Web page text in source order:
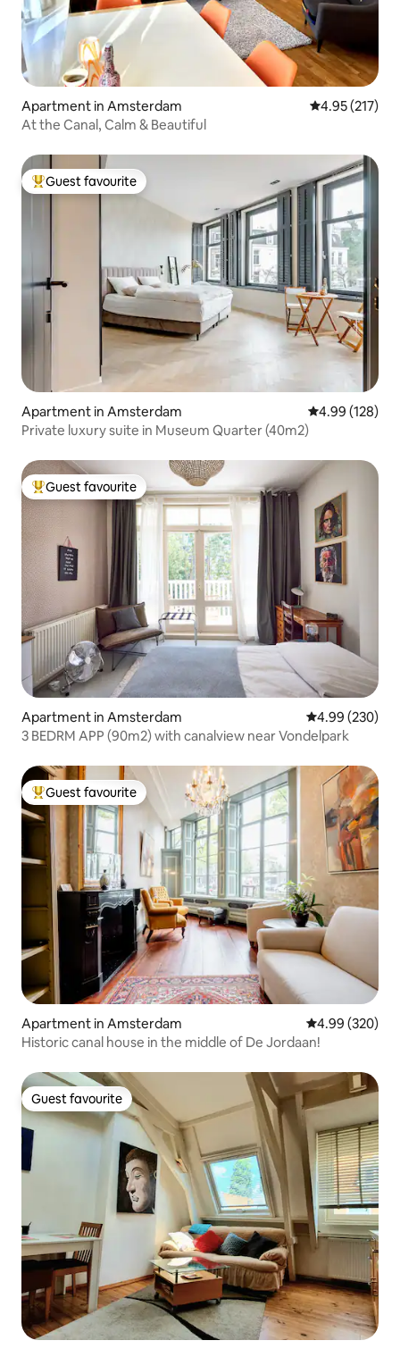
Apartment in Amsterdam 4.95 out of 5
4.95 (217)
At the Canal, Calm & Beautiful
Top guest favourite
Guest favourite
Apartment in Amsterdam 4.99 out of 5
4.99 (128)
Private luxury suite in Museum Quarter (40m2)
Top guest favourite
Guest favourite
Apartment in Amsterdam 4.99 out of 5
4.99 (230)
3 BEDRM APP (90m2) with canalview near Vondelpark
Top guest favourite
Guest favourite
Apartment in Amsterdam 4.99 out of 5
4.99 (320)
Historic canal house in the middle of De Jordaan!
Guest favourite
Guest favourite